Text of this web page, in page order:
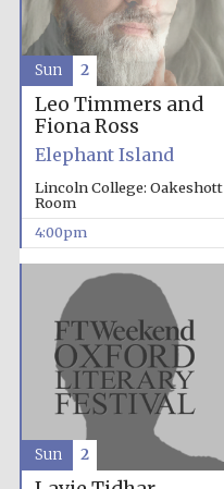
Leo Timmers and
Fiona Ross
Elephant Island
Lincoln College: Oakeshott
Room
4:00pm
Sun 2
Sun 2